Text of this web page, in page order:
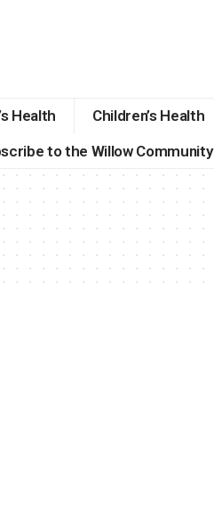
Health Children’s Health
to the Willow Community